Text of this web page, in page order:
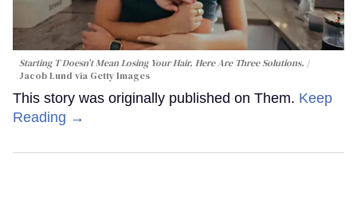
Starting T Doesn’t Mean Losing Your Hair. Here Are Three Solutions.
Jacob Lund via Getty Images
This story was originally published on Them. Keep
Reading →